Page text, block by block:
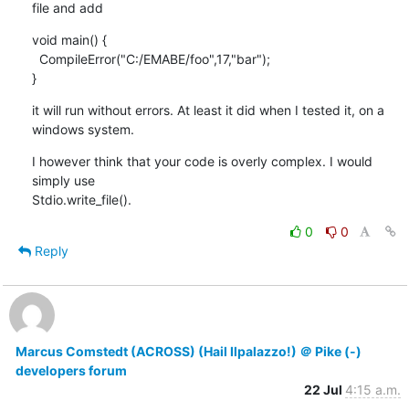
file and add
void main() {
}
it will run without errors. At least it did when I tested it, on a
windows system.
I however think that your code is overly complex. I would
simply use
Stdio.write_file().
0
0
Reply
Marcus Comstedt (ACROSS) (Hail Ilpalazzo!) ＠ Pike (-)
developers forum
22 Jul 4:15 a.m.